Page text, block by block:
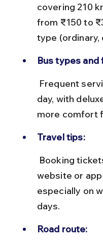
covering 210
from ₹150 to
type (ordinary,
Bus types and
day, with
more comfort
Travel tips:
website or
especially on
days.
Road route: